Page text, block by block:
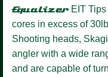
Equalizer EIT
cores in excess of
Shooting heads,
angler with a wide
and are capable of